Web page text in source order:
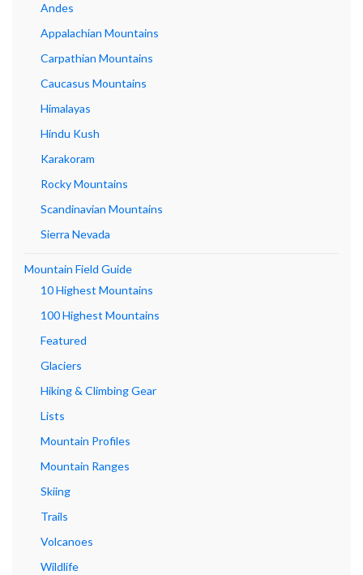
Andes
Appalachian Mountains
Carpathian Mountains
Caucasus Mountains
Himalayas
Hindu Kush
Karakoram
Rocky Mountains
Scandinavian Mountains
Sierra Nevada
Mountain Field Guide
10 Highest Mountains
100 Highest Mountains
Featured
Glaciers
Hiking & Climbing Gear
Lists
Mountain Profiles
Mountain Ranges
Skiing
Trails
Volcanoes
Wildlife